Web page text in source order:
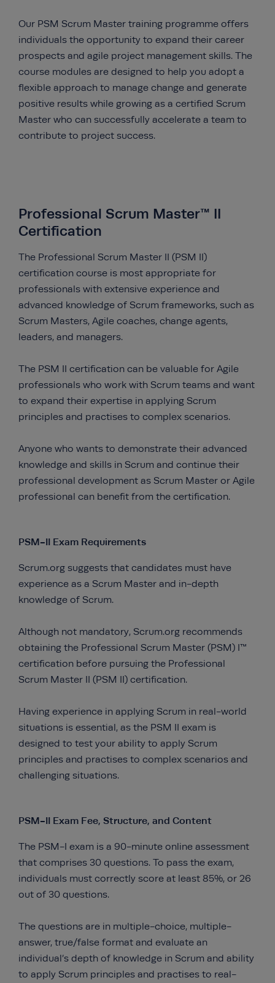
Our PSM Scrum Master training programme offers
individuals the opportunity to expand their career
prospects and agile project management skills. The
course modules are designed to help you adopt a
flexible approach to manage change and generate
positive results while growing as a certified Scrum
Master who can successfully accelerate a team to
contribute to project success.
Professional Scrum Master™ II
Certification
The Professional Scrum Master II (PSM II)
certification course is most appropriate for
professionals with extensive experience and
advanced knowledge of Scrum frameworks, such as
Scrum Masters, Agile coaches, change agents,
leaders, and managers.
The PSM II certification can be valuable for Agile
professionals who work with Scrum teams and want
to expand their expertise in applying Scrum
principles and practises to complex scenarios.
Anyone who wants to demonstrate their advanced
knowledge and skills in Scrum and continue their
professional development as Scrum Master or Agile
professional can benefit from the certification.
PSM-II Exam Requirements
Scrum.org suggests that candidates must have
experience as a Scrum Master and in-depth
knowledge of Scrum.
Although not mandatory, Scrum.org recommends
obtaining the Professional Scrum Master (PSM) I™
certification before pursuing the Professional
Scrum Master II (PSM II) certification.
Having experience in applying Scrum in real-world
situations is essential, as the PSM II exam is
designed to test your ability to apply Scrum
principles and practises to complex scenarios and
challenging situations.
PSM-II Exam Fee, Structure, and Content
The PSM-I exam is a 90-minute online assessment
that comprises 30 questions. To pass the exam,
individuals must correctly score at least 85%, or 26
out of 30 questions.
The questions are in multiple-choice, multiple-
answer, true/false format and evaluate an
individual’s depth of knowledge in Scrum and ability
to apply Scrum principles and practises to real-